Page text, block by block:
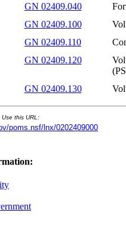
GN 02409.040
GN 02409.100
GN 02409.110
GN 02409.120
GN 02409.130
Use this URL:
poms.nsf/lnx/0202409000